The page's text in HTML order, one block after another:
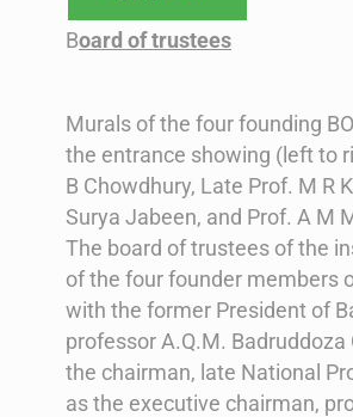
Board of trustees
Murals of the four founding
the entrance showing (left to
B Chowdhury, Late Prof. M R
Surya Jabeen, and Prof. A M
The board of trustees of the
of the four founder members
with the former President of
professor A.Q.M.
the chairman, late National
as the executive chairman,